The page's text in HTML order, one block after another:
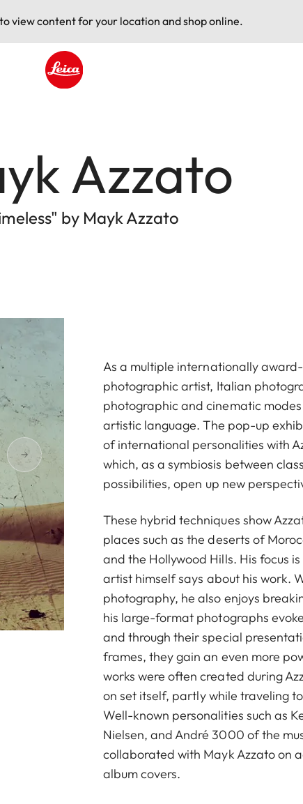
view content for your location and shop online.
Azzato
by Mayk Azzato
As a multiple internationally
photographic artist, Italian
photographic and cinematic
artistic language. The pop-up
of international personalities with
which, as a symbiosis between
possibilities, open up new
These hybrid techniques show
places such as the deserts of
and the Hollywood Hills. His focus
artist himself says about his work.
photography, he also enjoys
his large-format photographs
and through their special
frames, they gain an even more
works were often created during
on set itself, partly while traveling
Well-known personalities such as
Nielsen, and André 3000 of the
collaborated with Mayk Azzato on
album covers.